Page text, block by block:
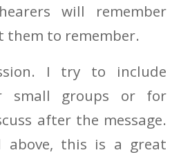
will remember
them to remember.
I try to include
small groups or for
after the message.
above, this is a great